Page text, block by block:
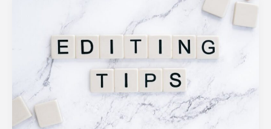
Managing
Multi-
Channel
Marketing
Strategy